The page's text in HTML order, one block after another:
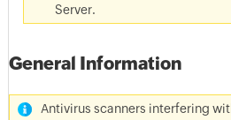
Server.
General Information
Antivirus scanners interfering